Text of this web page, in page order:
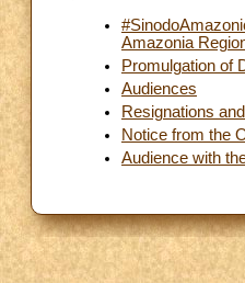
Amazonia
Promulgation of
Audiences
Resignations
Notice from the
Audience with